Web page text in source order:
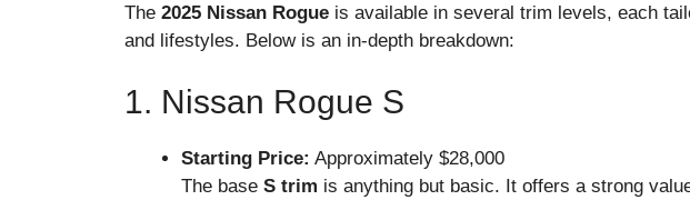
The 2025 Nissan Rogue is available in several trim levels, each
and lifestyles. Below is an in-depth breakdown:
1. Nissan Rogue S
Starting Price: Approximately $28,000
The base S trim is anything but basic. It offers a strong